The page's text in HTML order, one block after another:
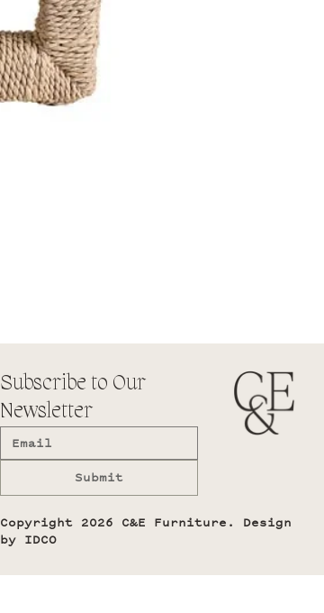
Copyright 2026 C&E Furniture. Design
by IDCO
Subscribe to Our
Newsletter
Submit